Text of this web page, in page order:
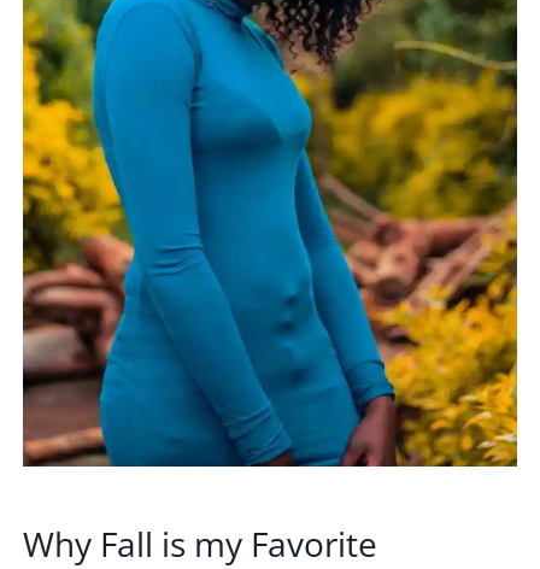
Why Fall is my Favorite